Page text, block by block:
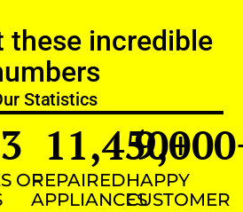
these incredible
Statistics
OFREPAIRED
APPLIANCES
11,450+
HAPPY
CUSTOMER
9,000